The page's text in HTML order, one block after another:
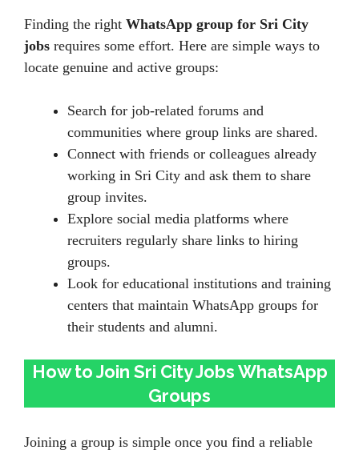
Finding the right WhatsApp group for Sri City
jobs requires some effort. Here are simple ways to
locate genuine and active groups:
Search for job-related forums and
communities where group links are shared.
Connect with friends or colleagues already
working in Sri City and ask them to share
group invites.
Explore social media platforms where
recruiters regularly share links to hiring
groups.
Look for educational institutions and training
centers that maintain WhatsApp groups for
their students and alumni.
How to Join Sri City Jobs WhatsApp
Groups
Joining a group is simple once you find a reliable